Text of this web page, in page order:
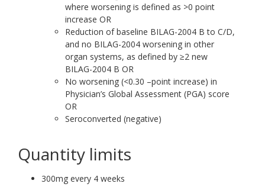
where worsening is defined as >0 point
increase OR
Reduction of baseline BILAG-2004 B to C/D,
and no BILAG-2004 worsening in other
organ systems, as defined by ≥2 new
BILAG-2004 B OR
No worsening (<0.30 –point increase) in
Physician’s Global Assessment (PGA) score
OR
Seroconverted (negative)
Quantity limits
300mg every 4 weeks